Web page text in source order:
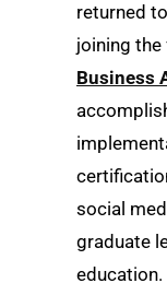
returned
joining
Business
social
graduate